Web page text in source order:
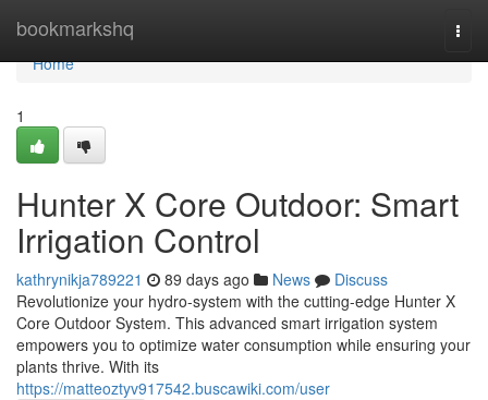
bookmarkshq
Home
Home
1
Hunter X Core Outdoor: Smart
Irrigation Control
kathrynikja789221 89 days ago News
Discuss
Revolutionize your hydro-system with the cutting-edge Hunter X
Core Outdoor System. This advanced smart irrigation system
empowers you to optimize water consumption while ensuring your
plants thrive. With its
https://matteoztyv917542.buscawiki.com/user